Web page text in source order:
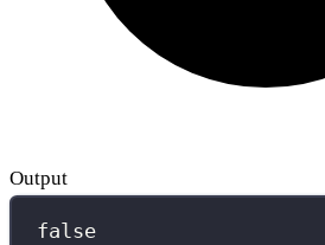
Output
false